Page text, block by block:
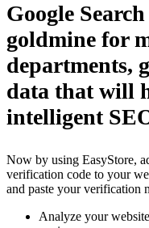
Google
goldmine for
departments,
data that will
intelligent
Now by using EasyStore,
verification code to your
and paste your verification
Analyze your